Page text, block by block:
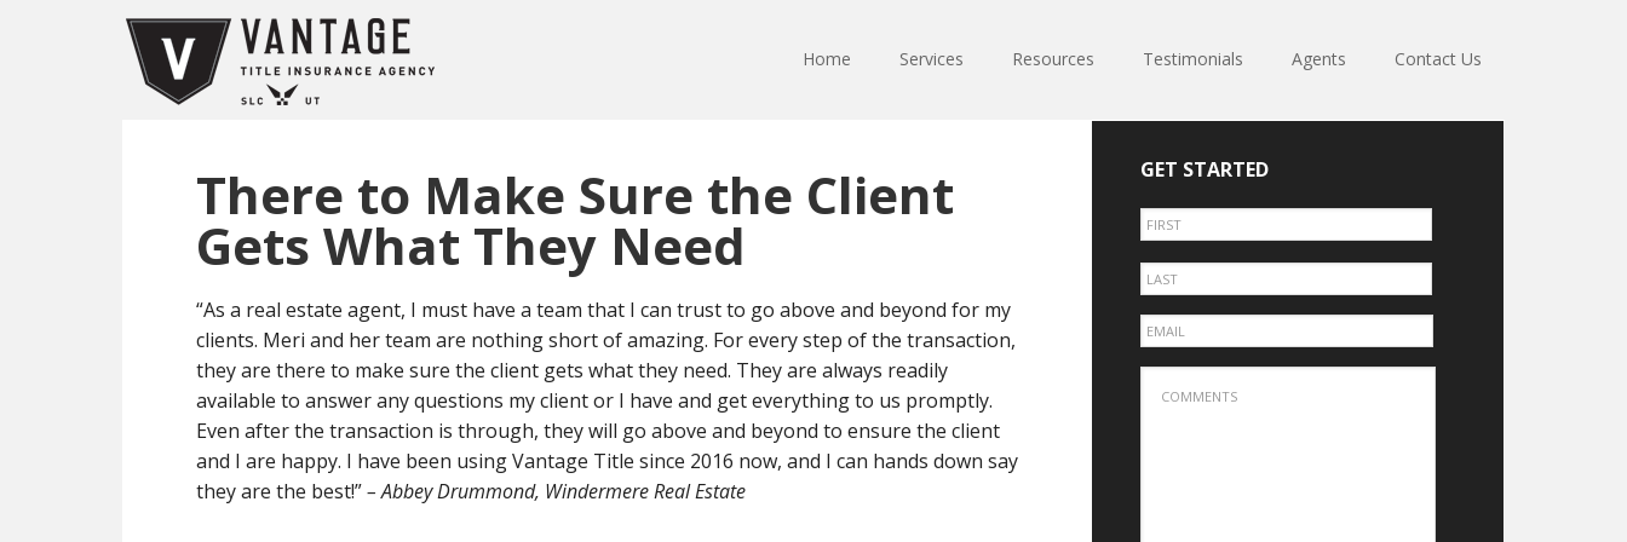
Home Services Resources Testimonials Agents Contact Us
There to Make Sure the Client
Gets What They Need
“As a real estate agent, I must have a team that I can trust to go above and beyond for my
clients. Meri and her team are nothing short of amazing. For every step of the transaction,
they are there to make sure the client gets what they need. They are always readily
available to answer any questions my client or I have and get everything to us promptly.
Even after the transaction is through, they will go above and beyond to ensure the client
and I are happy. I have been using Vantage Title since 2016 now, and I can hands down say
they are the best!”– Abbey Drummond, Windermere Real Estate
GET STARTED